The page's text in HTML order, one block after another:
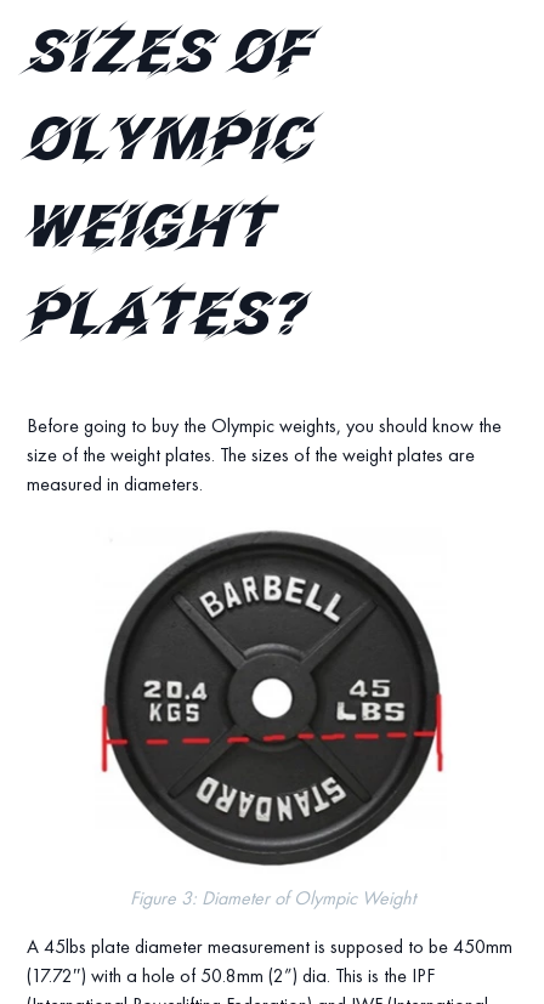
sizes of
Olympic
Weight
plates?
Before going to buy the Olympic weights, you should know the
size of the weight plates. The sizes of the weight plates are
measured in diameters.
Figure 3: Diameter of Olympic Weight
A 45lbs plate diameter measurement is supposed to be 450mm
(17.72″) with a hole of 50.8mm (2”) dia. This is the IPF